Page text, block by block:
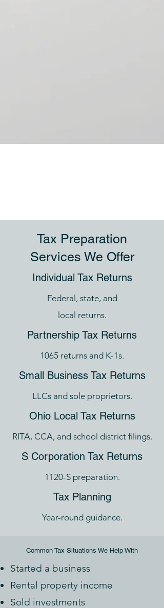
Tax Preparation
Services We Offer
Individual Tax Returns
Federal, state, and
local returns.
Partnership Tax Returns
1065 returns and K-1s.
Small Business Tax Returns
LLCs and sole proprietors.
Ohio Local Tax Returns
RITA, CCA, and school district filings.
S Corporation Tax Returns
1120-S preparation.
Tax Planning
Year-round guidance.
Common Tax Situations We Help With
Started a business
Rental property income
Sold investments